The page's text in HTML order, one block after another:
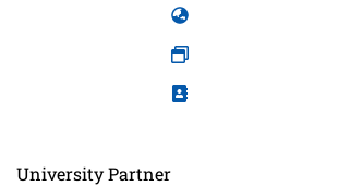
University Partner